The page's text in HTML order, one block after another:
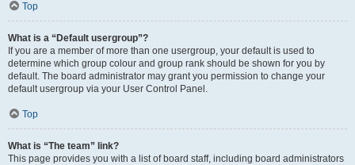
Top
What is a “Default usergroup”?
If you are a member of more than one usergroup, your default is used to
determine which group colour and group rank should be shown for you by
default. The board administrator may grant you permission to change your
default usergroup via your User Control Panel.
Top
What is “The team” link?
This page provides you with a list of board staff, including board administrators